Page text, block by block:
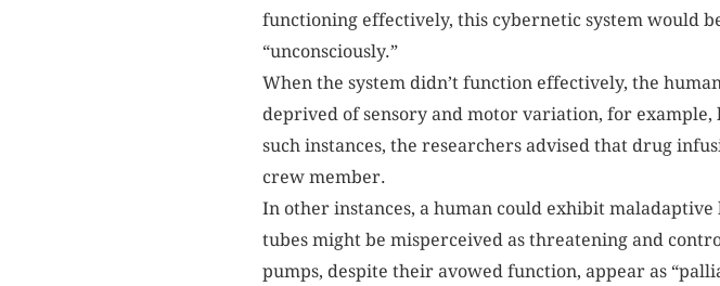
functioning effectively, this cybernetic system would
“unconsciously.”
When the system didn’t function effectively, the
deprived of sensory and motor variation, for example,
such instances, the researchers advised that drug
crew member.
In other instances, a human could exhibit maladaptive
tubes might be misperceived as threatening and
pumps, despite their avowed function, appear as